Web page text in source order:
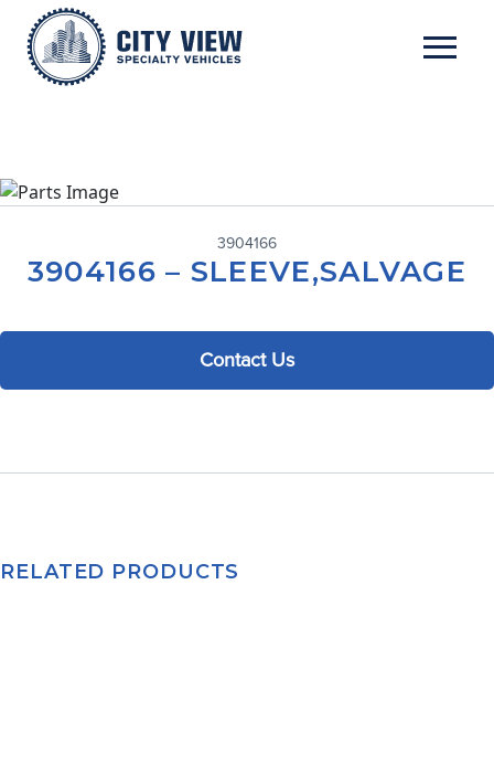
3904166
3904166 – SLEEVE,SALVAGE
Contact Us
RELATED PRODUCTS